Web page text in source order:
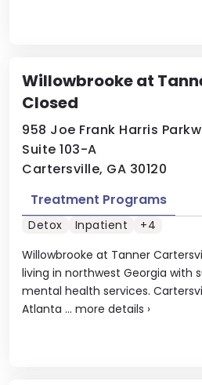
Willowbrooke at
Closed
958 Joe Frank Harris
Suite 103-A
Cartersville, GA 30120
Willowbrooke at Tanner
living in northwest Georgia with
mental health services.
Atlanta ... more details ›
Treatment Programs
Detox Inpatient +4